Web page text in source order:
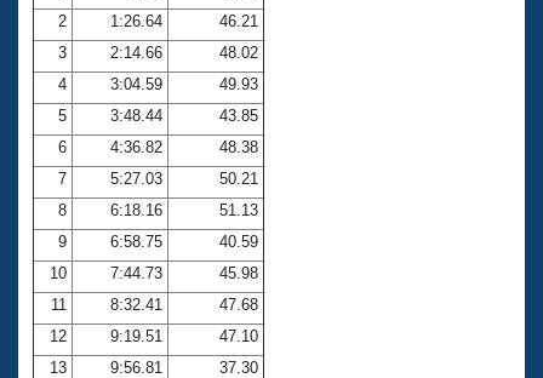
Coach Central
Volunteer Central
Adult Learn-To-Swim Central
2
1:26.64
46.21
3
2:14.66
48.02
4
3:04.59
49.93
5
3:48.44
43.85
6
4:36.82
48.38
7
5:27.03
50.21
8
6:18.16
51.13
9
6:58.75
40.59
10
7:44.73
45.98
11
8:32.41
47.68
12
9:19.51
47.10
13
9:56.81
37.30